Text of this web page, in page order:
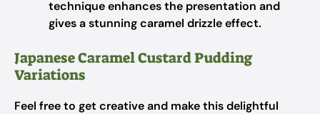
technique enhances the presentation and
gives a stunning caramel drizzle effect.
Japanese Caramel Custard Pudding
Variations
Feel free to get creative and make this delightful